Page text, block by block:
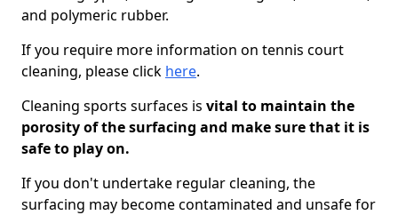
and polymeric rubber.
If you require more information on tennis court
cleaning, please click here.
Cleaning sports surfaces is vital to maintain the
porosity of the surfacing and make sure that it is
safe to play on.
If you don't undertake regular cleaning, the
surfacing may become contaminated and unsafe for